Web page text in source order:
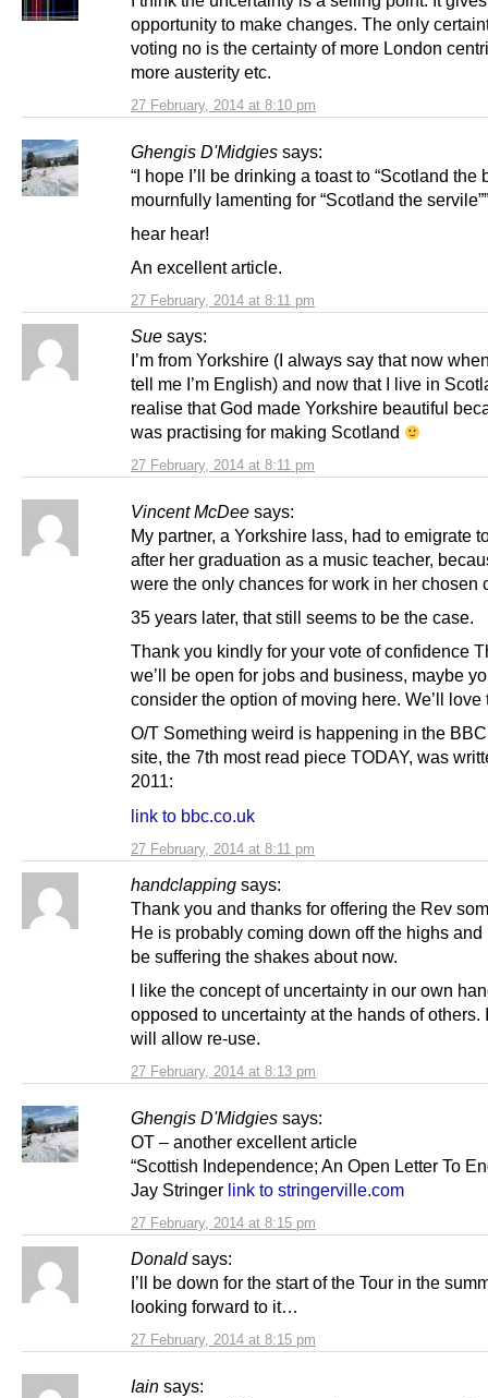
27 February, 2014 at 8:10 pm
opportunity to make changes. The only
voting no is the certainty of more London
more austerity etc.
Ghengis D'Midgies says:
27 February, 2014 at 8:11 pm
“I hope I’ll be drinking a toast to “Scotland the
mournfully lamenting for “Scotland the servile””
hear hear!
An excellent article.
Sue says:
27 February, 2014 at 8:11 pm
I’m from Yorkshire (I always say that now
tell me I’m English) and now that I live in
realise that God made Yorkshire beautiful
was practising for making Scotland
Vincent McDee says:
27 February, 2014 at 8:11 pm
My partner, a Yorkshire lass, had to emigrate
after her graduation as a music teacher,
were the only chances for work in her chosen
35 years later, that still seems to be the case.
Thank you kindly for your vote of confidence
we’ll be open for jobs and business, maybe
consider the option of moving here. We’ll love
O/T Something weird is happening in the
site, the 7th most read piece TODAY, was
2011:
link to bbc.co.uk
handclapping says:
27 February, 2014 at 8:13 pm
Thank you and thanks for offering the Rev
He is probably coming down off the highs and
be suffering the shakes about now.
I like the concept of uncertainty in our own
opposed to uncertainty at the hands of others.
will allow re-use.
Ghengis D'Midgies says:
27 February, 2014 at 8:15 pm
OT – another excellent article
“Scottish Independence; An Open Letter To
Jay Stringer link to stringerville.com
Donald says:
27 February, 2014 at 8:15 pm
I’ll be down for the start of the Tour in the
looking forward to it…
Iain says: